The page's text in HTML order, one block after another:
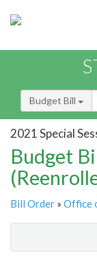
Budget Bill
2021 Special
Budget
Bill Order » Office